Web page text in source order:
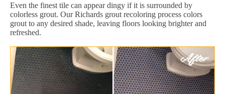
Even the finest tile can appear dingy if it is surrounded by
colorless grout. Our Richards grout recoloring process colors
grout to any desired shade, leaving floors looking brighter and
refreshed.